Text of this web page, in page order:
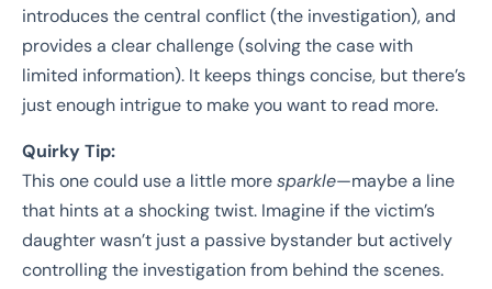
introduces the central conflict (the investigation), and
provides a clear challenge (solving the case with
limited information). It keeps things concise, but there’s
just enough intrigue to make you want to read more.
Quirky Tip:
This one could use a little moresparkle—maybe a line
that hints at a shocking twist. Imagine if the victim’s
daughter wasn’t just a passive bystander but actively
controlling the investigation from behind the scenes.